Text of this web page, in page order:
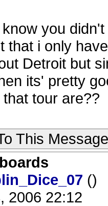
you
that i only
Detroit but
its' pretty
tour are??
This Message
()
2006 22:12